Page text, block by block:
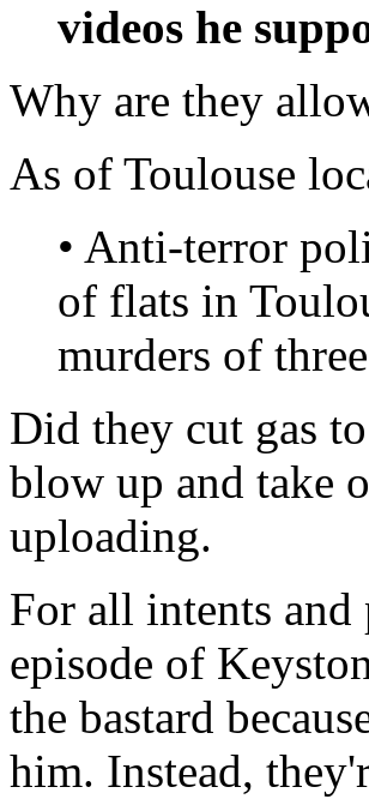
videos he
Why are they
As of Toulouse
• Anti-terror
of flats in
murders of
Did they cut gas
blow up and take
uploading.
For all intents and
episode of
the bastard
him. Instead,